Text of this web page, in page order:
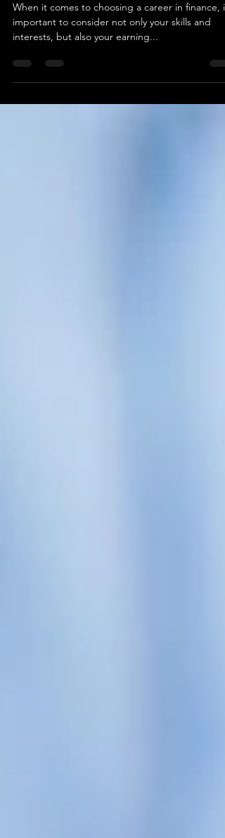
When it comes to choosing a career in finance,
important to consider not only your skills and